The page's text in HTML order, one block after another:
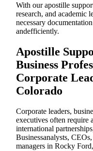
With our apostille
research, and academic
necessary
andefficiently.
Apostille
Business
Corporate
Colorado
Corporate leaders,
executives often require
international
Businessanalysts,
managers in Rocky